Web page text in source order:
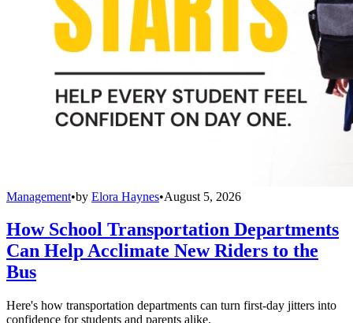
Management•by Elora Haynes•August 5, 2026
How School Transportation Departments
Can Help Acclimate New Riders to the
Bus
Here's how transportation departments can turn first-day jitters into
confidence for students and parents alike.